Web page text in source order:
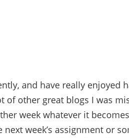
and have really enjoyed
of other great blogs I was
week whatever it
week’s assignment or